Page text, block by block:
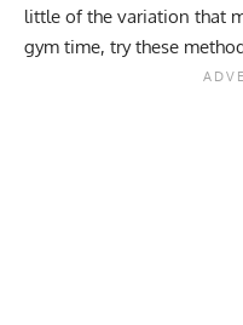
little of the variation that
gym time, try these